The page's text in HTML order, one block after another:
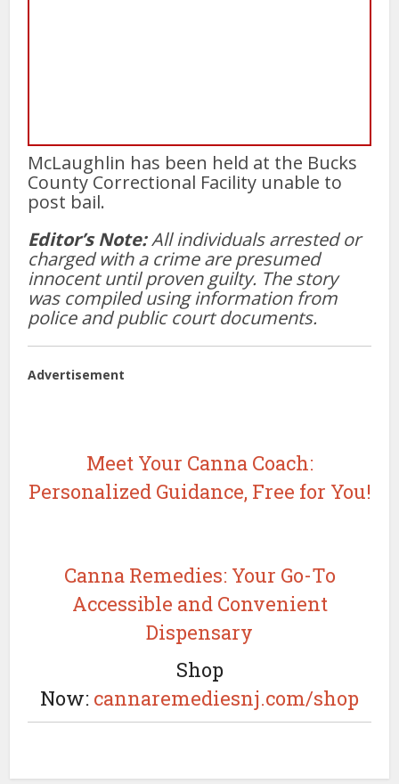
McLaughlin has been held at the Bucks
County Correctional Facility unable to
post bail.
Editor’s Note:All individuals arrested or
charged with a crime are presumed
innocent until proven guilty. The story
was compiled using information from
police and public court documents.
Advertisement
Meet Your Canna Coach:
Personalized Guidance, Free for You!
Canna Remedies: Your Go-To
Accessible and Convenient
Dispensary
Shop
Now: cannaremediesnj.com/shop